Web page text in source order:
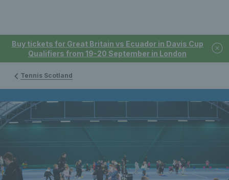
Buy tickets for Great Britain vs Ecuador in Davis Cup
Qualifiers from 19-20 September in London
Tennis Scotland